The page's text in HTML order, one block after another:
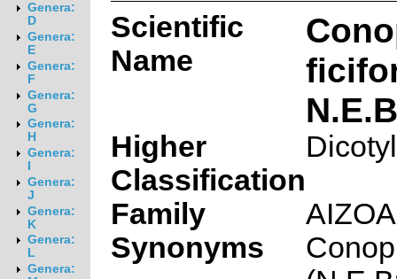
Genera:
D
Genera:
E
Genera:
F
Genera:
G
Genera:
H
Genera:
Genera:
J
Genera:
K
Genera:
L
Genera:
Scientific
Name
Higher
Classification
Family
Synonyms